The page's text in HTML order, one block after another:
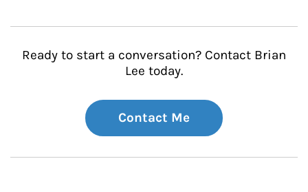
Ready to start a conversation? Contact Brian
Lee today.
Contact Me